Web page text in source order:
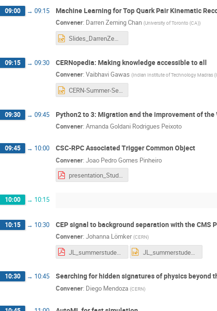
09:00 → 09:15 Machine Learning for Top Quark Pair Kinematic
Convener: Darren Zeming Chan (University of Toronto (CA))
Slides_DarrenZemingChan.pptx
09:15 → 09:30 CERNopedia: Making knowledge accessible to all
Convener: Vaibhavi Gawas (Indian Institute of Technology Madras
CERN-Summer-Session-PPT(1).pptx
09:30 → 09:45 Python2 to 3: Migration and the improvement of
Convener: Amanda Goldani Rodrigues Peixoto
09:45 → 10:00 CSC-RPC Associated Trigger Common Object
Convener: Joao Pedro Gomes Pinheiro
presentation_StudentSession.pdf
10:00 → 10:15
10:15 → 10:30 CEP signal to background separation with the CMS
Convener: Johanna Lömker (CERN)
JL_summerstudentpresentation_final_final.pdf JL_summerstudentpresentation_final_final.pptx
10:30 → 10:45 Searching for hidden signatures of physics beyond
Convener: Diego Mendoza (CERN)